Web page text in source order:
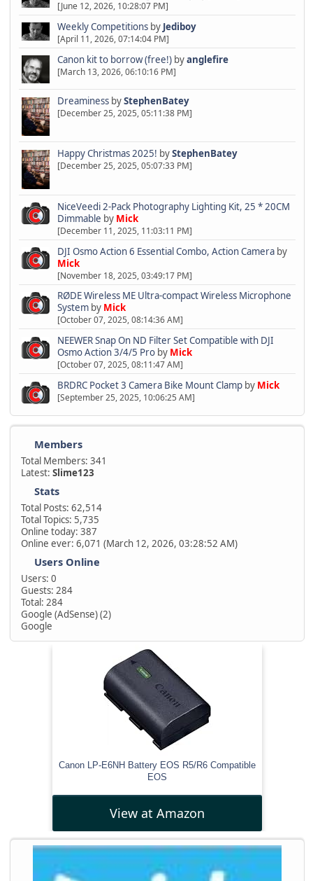
[June 12, 2026, 10:28:07 PM]
Weekly Competitionsby Jediboy
[April 11, 2026, 07:14:04 PM]
Canon kit to borrow (free!)byanglefire
[March 13, 2026, 06:10:16 PM]
Dreaminess byStephenBatey
[December 25, 2025, 05:11:38 PM]
Happy Christmas 2025! byStephenBatey
[December 25, 2025, 05:07:33 PM]
NiceVeedi 2-Pack Photography Lighting Kit, 25 * 20CM
Dimmable by Mick
[December 11, 2025, 11:03:11 PM]
DJI Osmo Action 6 Essential Combo, Action Camera by
Mick
[November 18, 2025, 03:49:17 PM]
RØDE Wireless ME Ultra-compact Wireless Microphone
Systemby Mick
[October 07, 2025, 08:14:36 AM]
NEEWER Snap On ND Filter Set Compatible with DJI
Osmo Action 3/4/5 Proby Mick
[October 07, 2025, 08:11:47 AM]
BRDRC Pocket 3 Camera Bike Mount Clampby Mick
[September 25, 2025, 10:06:25 AM]
Members
Total Members: 341
Latest:Slime123
Stats
Total Posts: 62,514
Total Topics: 5,735
Online today: 387
Online ever: 6,071 (March 12, 2026, 03:28:52 AM)
Users Online
Users: 0
Guests: 284
Total: 284
Google (AdSense) (2)
Google
Canon LP-E6NH Battery EOS R5/R6 Compatible
EOS
View at Amazon